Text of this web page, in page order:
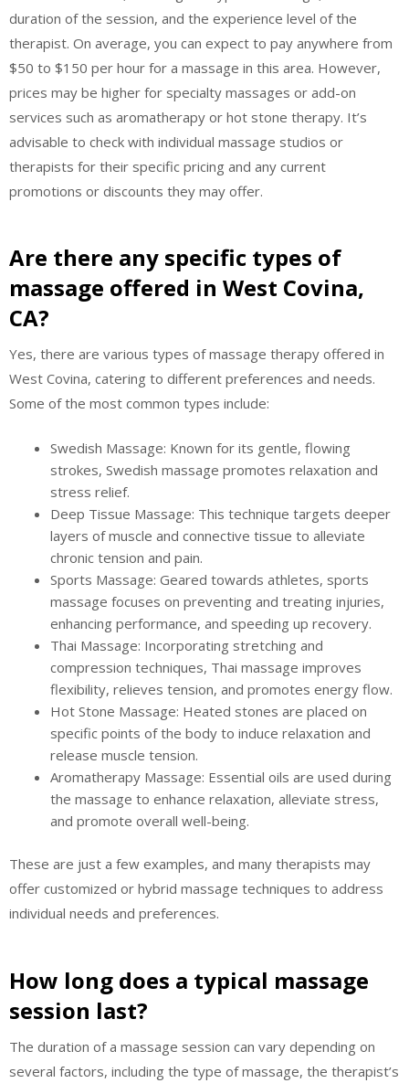
duration of the session, and the experience level of the
therapist. On average, you can expect to pay anywhere from
$50 to $150 per hour for a massage in this area. However,
prices may be higher for specialty massages or add-on
services such as aromatherapy or hot stone therapy. It’s
advisable to check with individual massage studios or
therapists for their specific pricing and any current
promotions or discounts they may offer.
Are there any specific types of
massage offered in West Covina,
CA?
Yes, there are various types of massage therapy offered in
West Covina, catering to different preferences and needs.
Some of the most common types include:
Swedish Massage: Known for its gentle, flowing
strokes, Swedish massage promotes relaxation and
stress relief.
Deep Tissue Massage: This technique targets deeper
layers of muscle and connective tissue to alleviate
chronic tension and pain.
Sports Massage: Geared towards athletes, sports
massage focuses on preventing and treating injuries,
enhancing performance, and speeding up recovery.
Thai Massage: Incorporating stretching and
compression techniques, Thai massage improves
flexibility, relieves tension, and promotes energy flow.
Hot Stone Massage: Heated stones are placed on
specific points of the body to induce relaxation and
release muscle tension.
Aromatherapy Massage: Essential oils are used during
the massage to enhance relaxation, alleviate stress,
and promote overall well-being.
These are just a few examples, and many therapists may
offer customized or hybrid massage techniques to address
individual needs and preferences.
How long does a typical massage
session last?
The duration of a massage session can vary depending on
several factors, including the type of massage, the therapist’s